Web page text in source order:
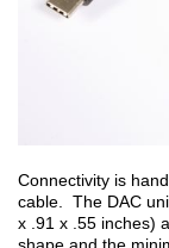
Connectivity is
cable. The DAC
x .91 x .55 inches)